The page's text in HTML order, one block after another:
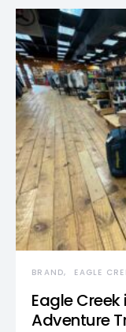
BRAND EAGLE
Eagle
Adventure